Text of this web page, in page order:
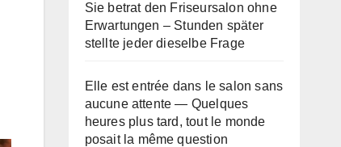
Sie betrat den Friseursalon ohne
Erwartungen – Stunden später
stellte jeder dieselbe Frage
Elle est entrée dans le salon sans
aucune attente — Quelques
heures plus tard, tout le monde
posait la même question